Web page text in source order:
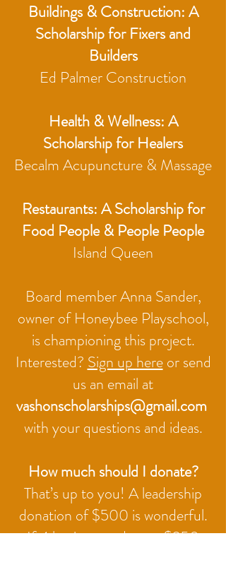
Buildings & Construction: A
Scholarship for Fixers and
Builders
Ed Palmer Construction
Health & Wellness: A
Scholarship for Healers
Becalm Acupuncture & Massage
Restaurants: A Scholarship for
Food People & People People
Island Queen
Board member Anna Sander,
owner of Honeybee Playschool,
is championing this project.
Interested? Sign up hereor send
us an email at
vashonscholarships@gmail.com
with your questions and ideas.
How much should I donate?
That’s up to you! A leadership
donation of $500 is wonderful.
If 4 businesses donate $250